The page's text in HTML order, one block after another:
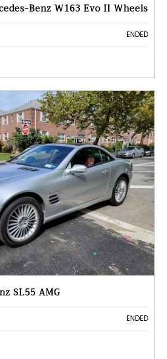
Benz W163 Evo II Wheels
ENDED
SL55 AMG
ENDED